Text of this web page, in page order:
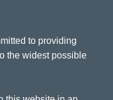
to providing
the widest possible